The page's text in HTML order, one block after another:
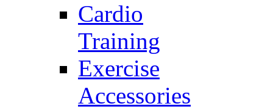
Cardio
Training
Exercise
Accessories